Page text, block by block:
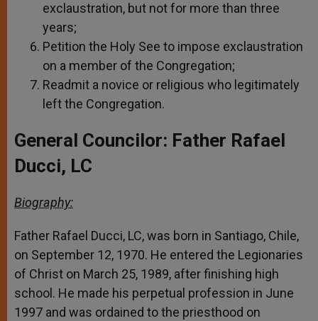
exclaustration, but not for more than three
years;
Petition the Holy See to impose exclaustration
on a member of the Congregation;
Readmit a novice or religious who legitimately
left the Congregation.
General Councilor: Father Rafael
Ducci, LC
Biography:
Father Rafael Ducci, LC, was born in Santiago, Chile,
on September 12, 1970. He entered the Legionaries
of Christ on March 25, 1989, after finishing high
school. He made his perpetual profession in June
1997 and was ordained to the priesthood on